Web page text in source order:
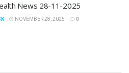
News 28-11-2025
NOVEMBER 28, 2025 0